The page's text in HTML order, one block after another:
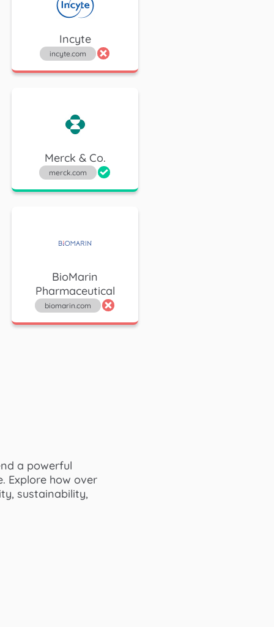
Incyte
incyte.com
Merck & Co.
merck.com
BioMarin
Pharmaceutical
biomarin.com
a powerful
Explore how over
sustainability,